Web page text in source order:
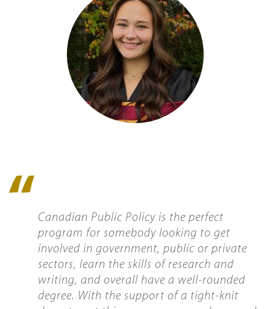
Canadian Public Policy is the perfect
program for somebody looking to get
involved in government, public or private
sectors, learn the skills of research and
writing, and overall have a well-rounded
degree. With the support of a tight-knit